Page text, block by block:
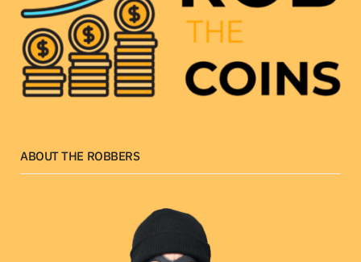
ABOUT THE ROBBERS